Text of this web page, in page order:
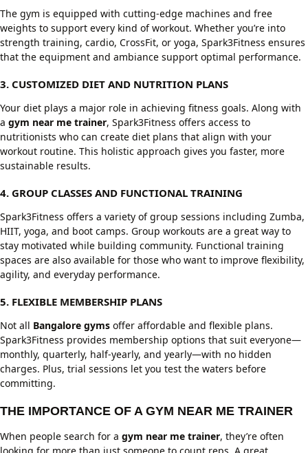
The gym is equipped with cutting-edge machines and free
weights to support every kind of workout. Whether you’re into
strength training, cardio, CrossFit, or yoga, Spark3Fitness ensures
that the equipment and ambiance support optimal performance.
3. CUSTOMIZED DIET AND NUTRITION PLANS
Your diet plays a major role in achieving fitness goals. Along with
a gym near me trainer, Spark3Fitness offers access to
nutritionists who can create diet plans that align with your
workout routine. This holistic approach gives you faster, more
sustainable results.
4. GROUP CLASSES AND FUNCTIONAL TRAINING
Spark3Fitness offers a variety of group sessions including Zumba,
HIIT, yoga, and boot camps. Group workouts are a great way to
stay motivated while building community. Functional training
spaces are also available for those who want to improve flexibility,
agility, and everyday performance.
5. FLEXIBLE MEMBERSHIP PLANS
Not all Bangalore gyms offer affordable and flexible plans.
Spark3Fitness provides membership options that suit everyone—
monthly, quarterly, half-yearly, and yearly—with no hidden
charges. Plus, trial sessions let you test the waters before
committing.
THE IMPORTANCE OF A GYM NEAR ME TRAINER
When people search for a gym near me trainer, they’re often